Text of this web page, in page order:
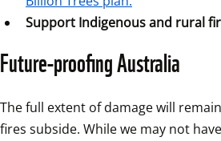
Support Indigenous and rural
Future-proofing Australia
The full extent of damage will
fires subside. While we may not